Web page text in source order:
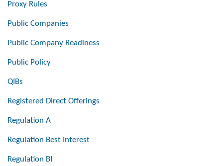
Proxy Rules
Public Companies
Public Company Readiness
Public Policy
QIBs
Registered Direct Offerings
Regulation A
Regulation Best Interest
Regulation BI